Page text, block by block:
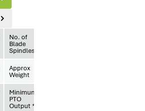
No. of
Blade
Spindles
Approx
Weight
Minimum
PTO
Output *